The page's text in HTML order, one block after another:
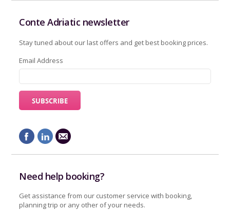
Conte Adriatic newsletter
Stay tuned about our last offers and get best booking prices.
Email Address
Need help booking?
Get assistance from our customer service with booking,
planning trip or any other of your needs.